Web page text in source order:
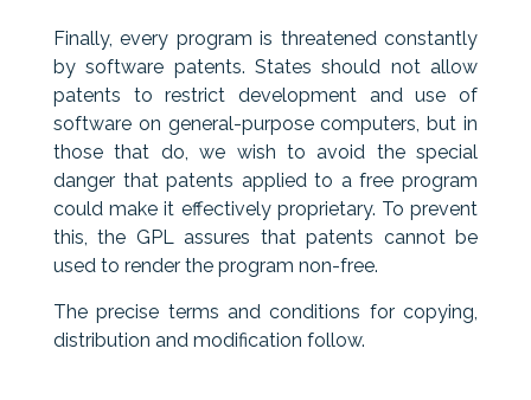
Finally, every program is threatened constantly
by software patents. States should not allow
patents to restrict development and use of
software on general-purpose computers, but in
those that do, we wish to avoid the special
danger that patents applied to a free program
could make it effectively proprietary. To prevent
this, the GPL assures that patents cannot be
used to render the program non-free.
The precise terms and conditions for copying,
distribution and modification follow.